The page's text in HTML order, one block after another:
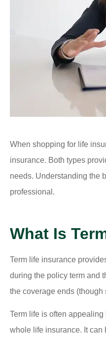
When shopping for life
insurance. Both types
needs. Understanding the
professional.
What Is
Term life insurance
during the policy term and
the coverage ends
Term life is often
whole life insurance. It can